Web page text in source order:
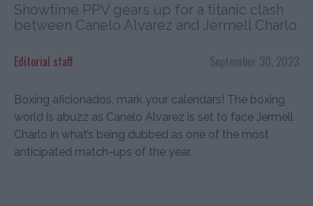
Showtime PPV gears up for a titanic clash
between Canelo Alvarez and Jermell Charlo
September 30, 2023
Editorial staff
Boxing aficionados, mark your calendars! The boxing
world is abuzz as Canelo Alvarez is set to face Jermell
Charlo in what’s being dubbed as one of the most
anticipated match-ups of the year.